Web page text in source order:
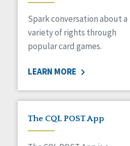
Spark conversation about a
variety of rights through
popular card games.
LEARN MORE
The CQL POST App